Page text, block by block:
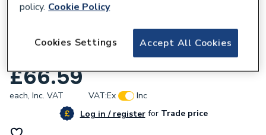
Bristan Square Shower Handset 80mm
Faceplate Chrome Hand117 C
£66.59
each, Inc. VAT VAT:Ex
Inc
Log in / registerforTrade price
policy. Cookie Policy
Accept All Cookies
Cookies Settings